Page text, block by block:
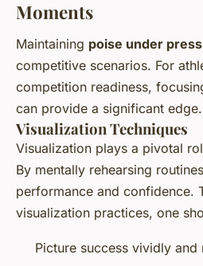
Moments
Maintaining poise under
competitive scenarios. For
competition readiness,
can provide a significant edge.
Visualization Techniques
Visualization plays a pivotal
By mentally rehearsing
performance and confidence.
visualization practices, one
Picture success vividly and